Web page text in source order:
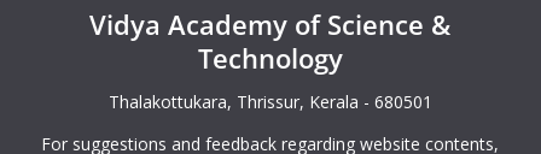
Vidya Academy of Science &
Technology
Thalakottukara, Thrissur, Kerala - 680501
For suggestions and feedback regarding website contents,